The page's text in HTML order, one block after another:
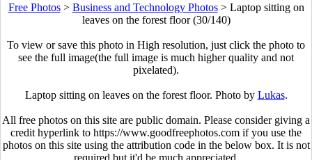
Free Photos> Business and Technology Photos> Laptop sitting on
leaves on the forest floor (30/140)
To view or save this photo in High resolution, just click the photo to
see the full image(the full image is much higher quality and not
pixelated).
Laptop sitting on leaves on the forest floor. Photo by Lukas.
All free photos on this site are public domain. Please consider giving a
credit hyperlink to https://www.goodfreephotos.com if you use the
photos on this site using the attribution code in the below box. It is not
required but it'd be much appreciated.